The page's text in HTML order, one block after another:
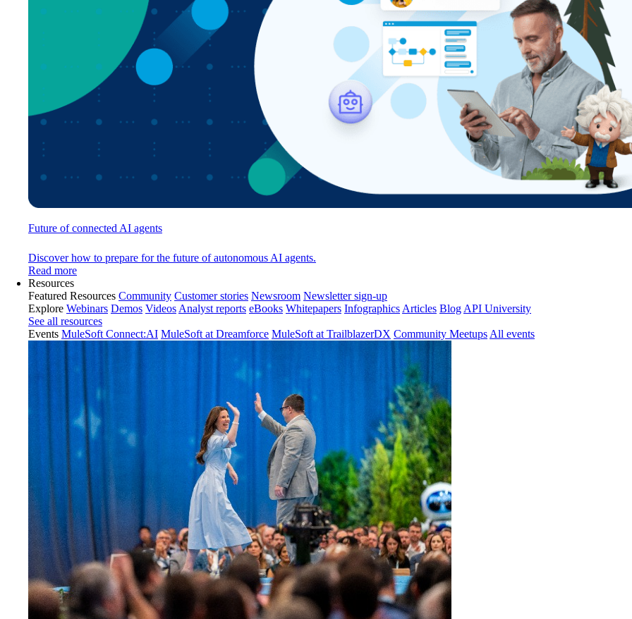
Future of connected AI agents
Discover how to prepare for the future of autonomous AI agents.
Read more
Resources
Featured Resources Community Customer stories Newsroom Newsletter sign-up
Explore Webinars Demos VideosAnalyst reports eBooks Whitepapers InfographicsArticles BlogAPI University
See all resources
Events MuleSoft Connect:AI MuleSoft at Dreamforce MuleSoft at TrailblazerDX Community MeetupsAll events